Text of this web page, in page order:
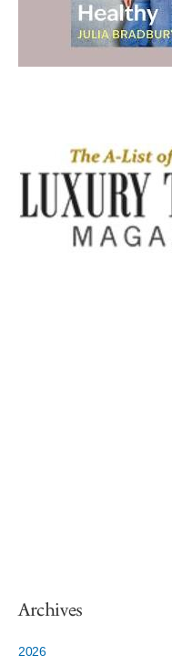
Archives
2026